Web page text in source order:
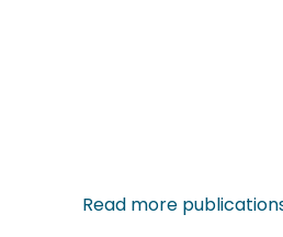
Read more